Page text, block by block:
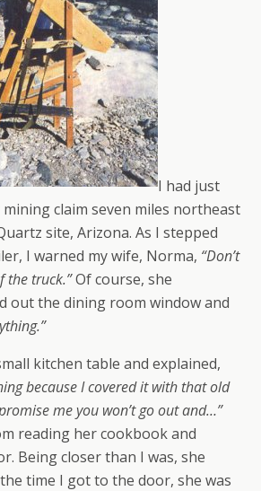
I had just
claim seven miles northeast
site, Arizona. As I stepped
I warned my wife, Norma, “Don’t
the truck.”Of course, she
out the dining room window and
kitchen table and explained,
because I covered it with that old
me you won’t go out and…”
reading her cookbook and
Being closer than I was, she
time I got to the door, she was